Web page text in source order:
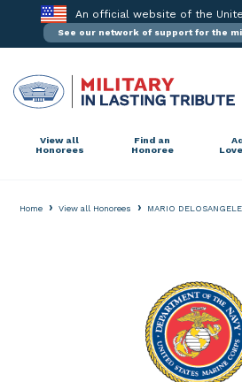
content
An official website of the
See our network of support for the
View all
Honorees
Find an
Honoree
Home › View all Honorees › MARIO